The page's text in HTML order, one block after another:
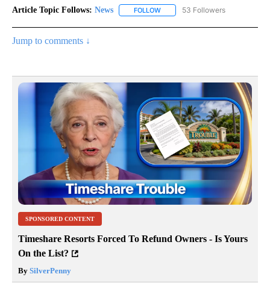
Article Topic Follows: News FOLLOW FOLLOW "NEWS" TO RECEIVE
53 Followers
Jump to comments ↓
SPONSORED CONTENT
Timeshare Resorts Forced To Refund Owners - Is Yours
On the List?
By SilverPenny